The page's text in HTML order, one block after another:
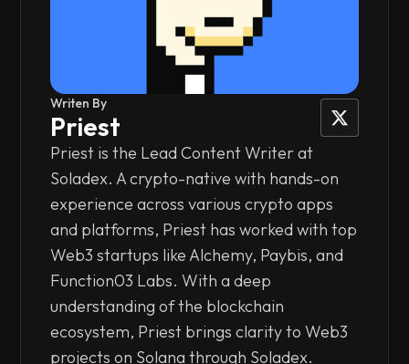
Writen By
Priest
Priest is the Lead Content Writer at
Soladex. A crypto-native with hands-on
experience across various crypto apps
and platforms, Priest has worked with top
Web3 startups like Alchemy, Paybis, and
Function03 Labs. With a deep
understanding of the blockchain
ecosystem, Priest brings clarity to Web3
projects on Solana through Soladex.